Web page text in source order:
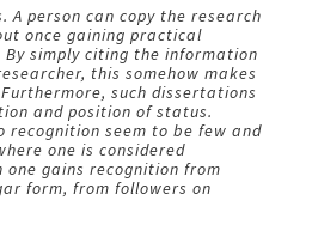
A person can copy the research
once gaining practical
simply citing the information
this somehow makes
such dissertations
and position of status.
recognition seem to be few and
one is considered
one gains recognition from
form, from followers on